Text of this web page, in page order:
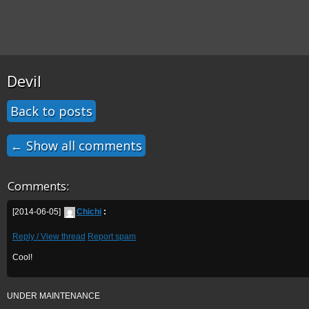
Devil
Back to posts
← Show all comments
Comments:
[2014-06-05] Chichi :
Reply / View thread Report spam
Cool!
UNDER MAINTENANCE